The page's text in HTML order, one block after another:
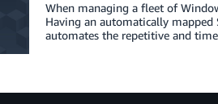
When managing a fleet of
Having an automatically mapped
automates the repetitive and